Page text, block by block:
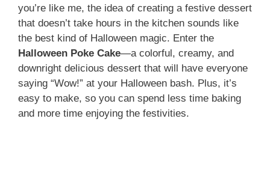
you’re like me, the idea of creating a festive dessert
that doesn’t take hours in the kitchen sounds like
the best kind of Halloween magic. Enter the
Halloween Poke Cake—a colorful, creamy, and
downright delicious dessert that will have everyone
saying “Wow!” at your Halloween bash. Plus, it’s
easy to make, so you can spend less time baking
and more time enjoying the festivities.